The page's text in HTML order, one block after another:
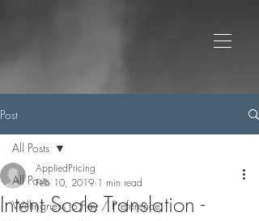
Post
All Posts
Willingness to Pay / Preference
All Posts
Intent Scale Translation -
AppliedPricing
Feb 10, 2019 1 min read